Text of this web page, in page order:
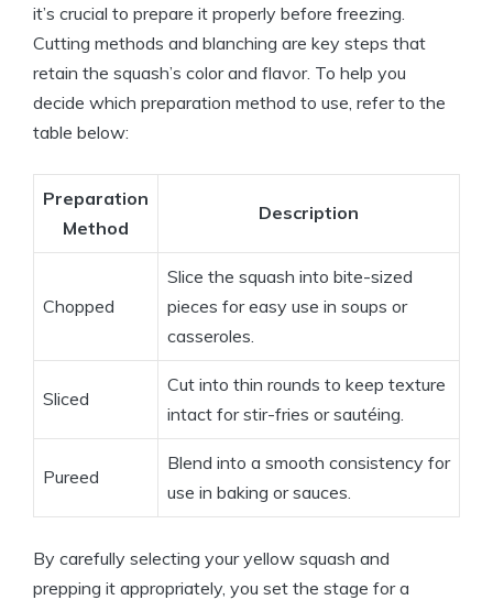
it’s crucial to prepare it properly before freezing.
Cutting methods and blanching are key steps that
retain the squash’s color and flavor. To help you
decide which preparation method to use, refer to the
table below:
Preparation
Method
Description
Chopped
Slice the squash into bite-sized
pieces for easy use in soups or
casseroles.
Sliced
Cut into thin rounds to keep texture
intact for stir-fries or sautéing.
Pureed
Blend into a smooth consistency for
use in baking or sauces.
By carefully selecting your yellow squash and
prepping it appropriately, you set the stage for a